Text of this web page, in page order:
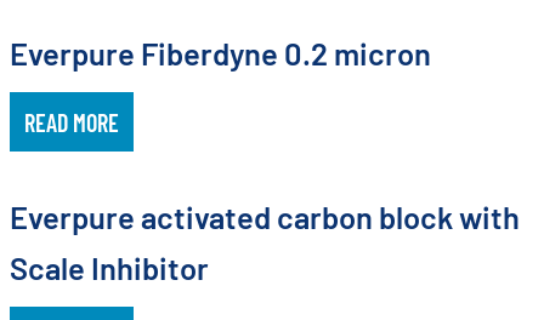
Everpure Fiberdyne 0.2 micron
READ MORE
Everpure activated carbon block with
Scale Inhibitor